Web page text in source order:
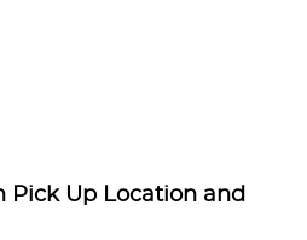
Pick Up Location and